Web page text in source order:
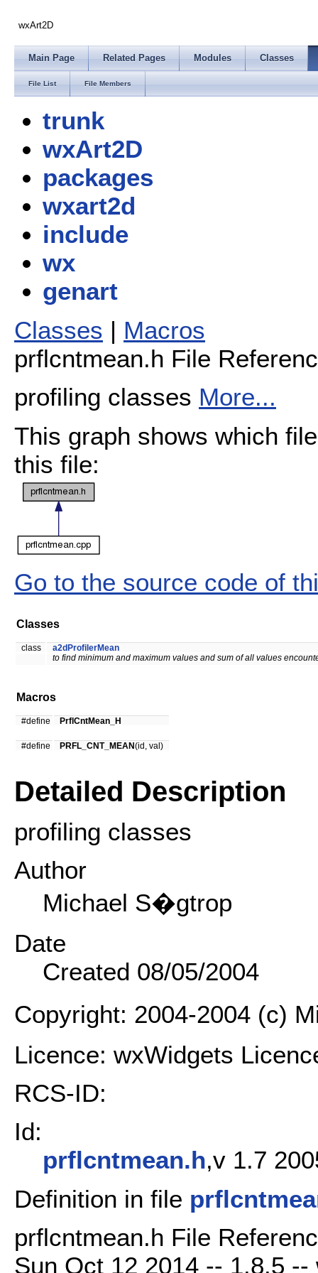
wxArt2D
Main Page Related Pages Modules Classes
File List File Members
trunk
wxArt2D
packages
wxart2d
include
wx
genart
Classes | Macros
prflcntmean.h File
profiling classes More...
This graph shows which
this file:
Go to the source code of
Classes
class
a2dProfilerMean
to find minimum and maximum values and sum of all values
Macros
#define PrflCntMean_H
#define PRFL_CNT_MEAN(id, val)
Detailed Description
profiling classes
Author
Michael S�gtrop
Date
Created 08/05/2004
Copyright: 2004-2004 (c)
Licence: wxWidgets
RCS-ID:
Id:
prflcntmean.h,v 1.7
Definition in file
prflcntmean.h File
Sun Oct 12 2014 -- 1.8.5